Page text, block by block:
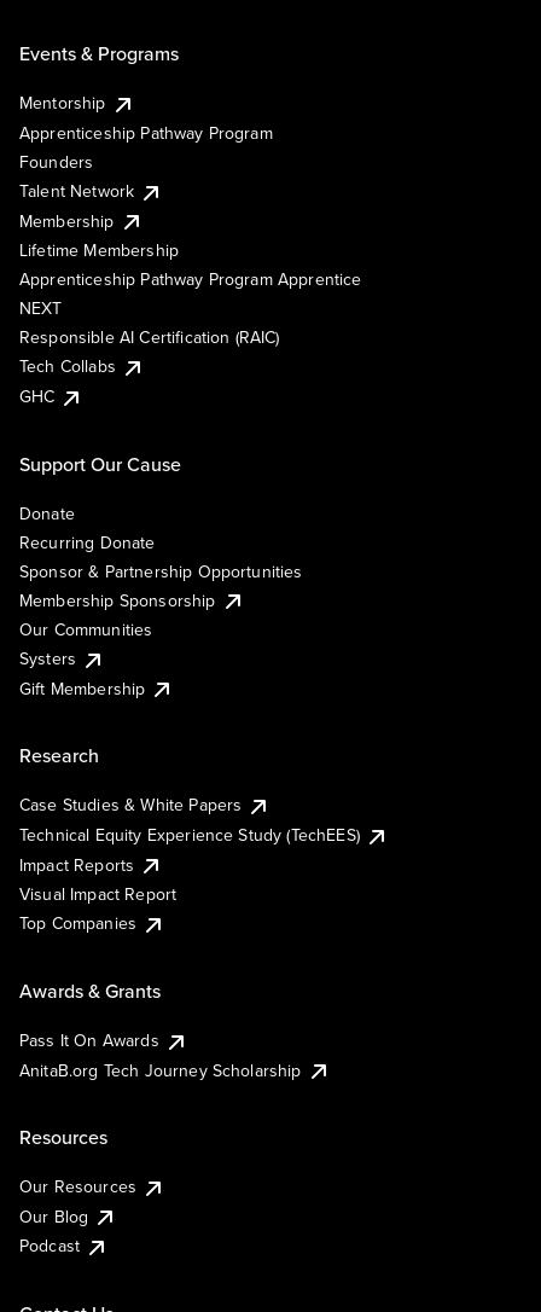
Events & Programs
Mentorship
Apprenticeship Pathway Program
Founders
Talent Network
Membership
Lifetime Membership
Apprenticeship Pathway Program Apprentice
NEXT
Responsible AI Certification (RAIC)
Tech Collabs
GHC
Support Our Cause
Donate
Recurring Donate
Sponsor & Partnership Opportunities
Membership Sponsorship
Our Communities
Systers
Gift Membership
Research
Case Studies & White Papers
Technical Equity Experience Study (TechEES)
Impact Reports
Visual Impact Report
Top Companies
Awards & Grants
Pass It On Awards
AnitaB.org Tech Journey Scholarship
Resources
Our Resources
Our Blog
Podcast